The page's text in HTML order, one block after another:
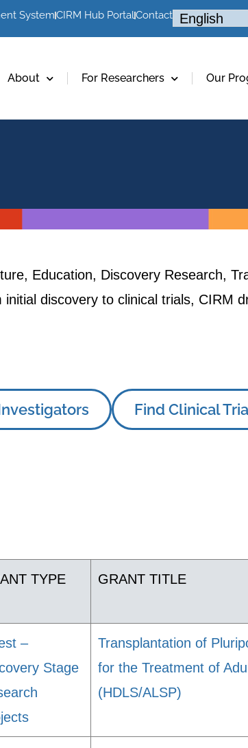
SystemCIRM Hub PortalContact
About For Researchers Our
Education, Discovery Research,
discovery to clinical trials, CIRM
Find Clinical
TYPE GRANT TITLE
–
Stage
Transplantation of
for the Treatment of
(HDLS/ALSP)